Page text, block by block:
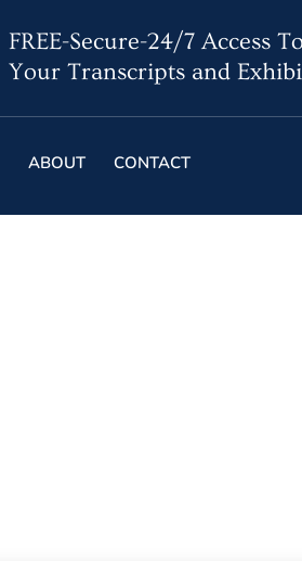
FREE-Secure-24/7 Access To
Your Transcripts and
ABOUT CONTACT